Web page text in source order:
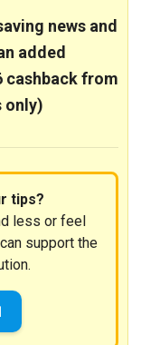
news and
added
cashback from
only)
tips?
less or feel
support the